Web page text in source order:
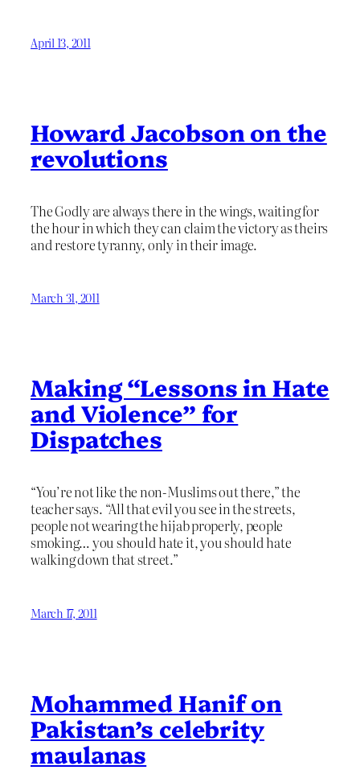
April 13, 2011
Howard Jacobson on the
revolutions
The Godly are always there in the wings, waiting for
the hour in which they can claim the victory as theirs
and restore tyranny, only in their image.
March 31, 2011
Making “Lessons in Hate
and Violence” for
Dispatches
“You’re not like the non-Muslims out there,” the
teacher says. “All that evil you see in the streets,
people not wearing the hijab properly, people
smoking… you should hate it, you should hate
walking down that street.”
March 17, 2011
Mohammed Hanif on
Pakistan’s celebrity
maulanas